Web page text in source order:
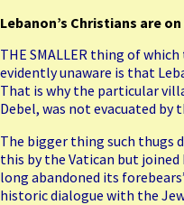
Lebanon’s Christians are
THE SMALLER thing of
evidently unaware is that
That is why the particular
Debel, was not evacuated by
The bigger thing such thugs
this by the Vatican but
long abandoned its
historic dialogue with the